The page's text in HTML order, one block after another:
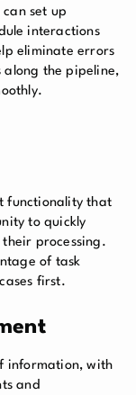
can set up
interactions
eliminate errors
along the pipeline,
functionality that
to quickly
processing.
of task
first.
information, with
and